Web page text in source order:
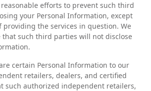
efforts to prevent such third
your Personal Information, except
the services in question. We
that such third parties will not disclose
certain Personal Information to our
retailers, dealers, and certified
such authorized independent retailers,